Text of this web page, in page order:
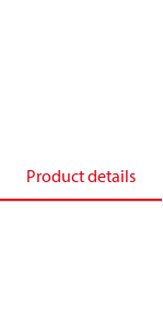
Product details